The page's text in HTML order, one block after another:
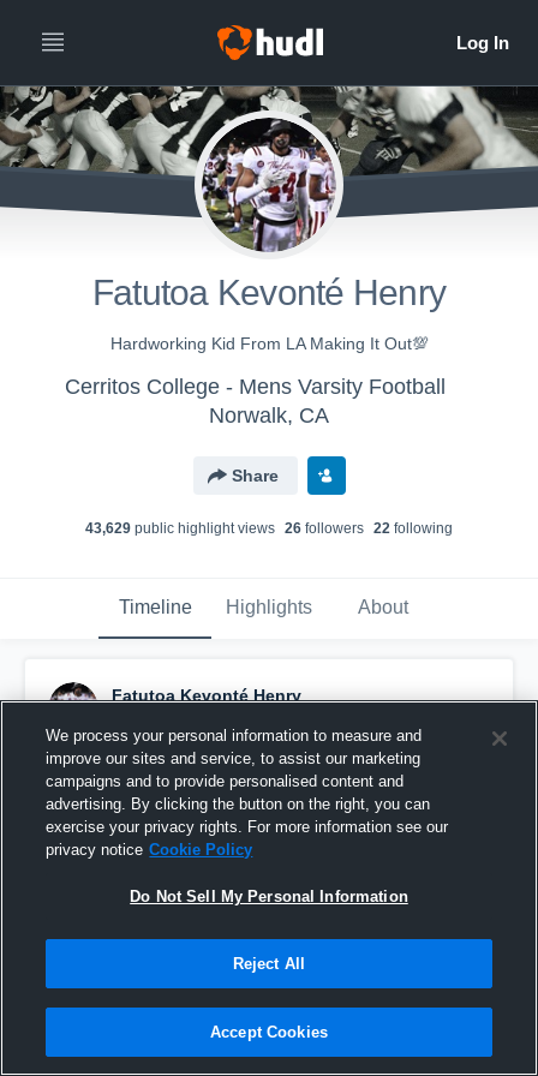
Fatutoa Kevonté Henry
Hardworking Kid From LA Making It Out💯
Cerritos College - Mens Varsity Football
Norwalk, CA
Share
43,629 public highlight views 26 followers 22 following
Timeline Highlights About
Fatutoa Kevonté Henry
Pinned
We process your personal information to measure and
improve our sites and service, to assist our marketing
campaigns and to provide personalised content and
advertising. By clicking the button on the right, you can
exercise your privacy rights. For more information see our
privacy notice Cookie Policy
Do Not Sell My Personal Information
Reject All
Accept Cookies